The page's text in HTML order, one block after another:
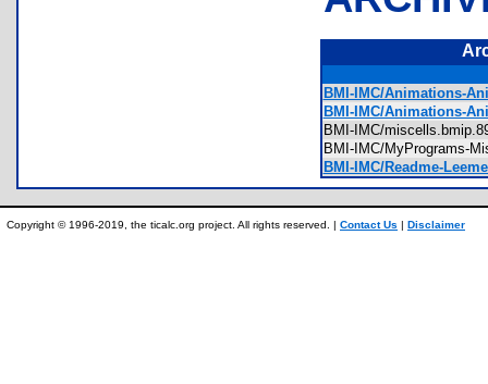
BMI-IMC/Animations-
BMI-IMC/Animations-
BMI-IMC/
BMI-IMC/MyPrograms-
BMI-IMC/Readme-
Copyright © 1996-2019, the ticalc.org project. All rights reserved. | Contact Us | Disclaimer